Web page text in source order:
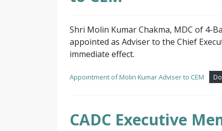
Shri Molin Kumar Chakma, MDC of 4-
appointed as Adviser to the Chief
immediate effect.
Appointment of Molin Kumar Adviser to CEM
CADC Executive